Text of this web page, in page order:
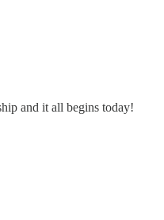
and it all begins today!